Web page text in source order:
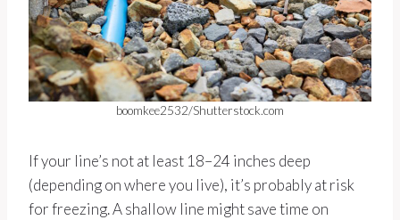
boomkee2532/Shutterstock.com
If your line’s not at least 18–24 inches deep
(depending on where you live), it’s probably at risk
for freezing. A shallow line might save time on